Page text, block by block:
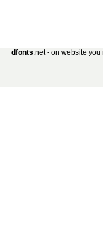
dfonts.net - on website